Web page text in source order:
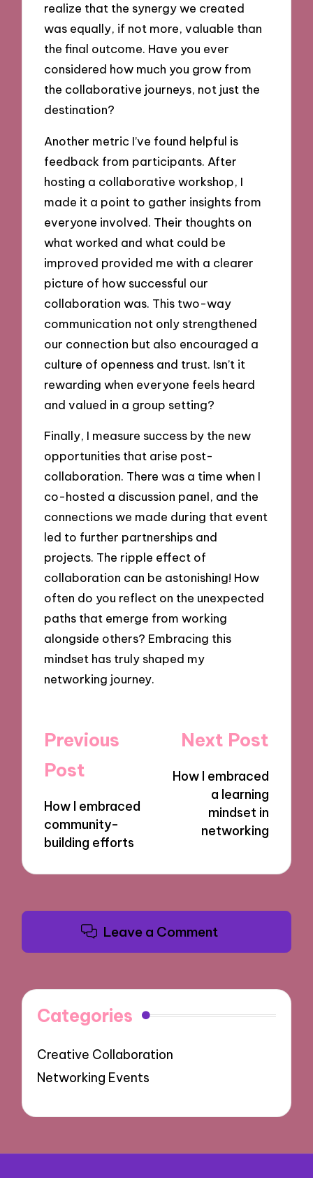
realize that the synergy we created
was equally, if not more, valuable than
the final outcome. Have you ever
considered how much you grow from
the collaborative journeys, not just the
destination?
Another metric I’ve found helpful is
feedback from participants. After
hosting a collaborative workshop, I
made it a point to gather insights from
everyone involved. Their thoughts on
what worked and what could be
improved provided me with a clearer
picture of how successful our
collaboration was. This two-way
communication not only strengthened
our connection but also encouraged a
culture of openness and trust. Isn’t it
rewarding when everyone feels heard
and valued in a group setting?
Finally, I measure success by the new
opportunities that arise post-
collaboration. There was a time when I
co-hosted a discussion panel, and the
connections we made during that event
led to further partnerships and
projects. The ripple effect of
collaboration can be astonishing! How
often do you reflect on the unexpected
paths that emerge from working
alongside others? Embracing this
mindset has truly shaped my
networking journey.
Post
navigation
Previous
Post
How I embraced
community-
building efforts
Next Post
How I embraced
a learning
mindset in
networking
Leave a Comment
Categories
Creative Collaboration
Networking Events